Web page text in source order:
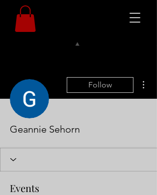
Follow
Geannie Sehorn
Events